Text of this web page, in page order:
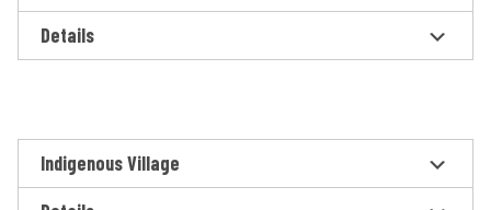
Details
Indigenous Village